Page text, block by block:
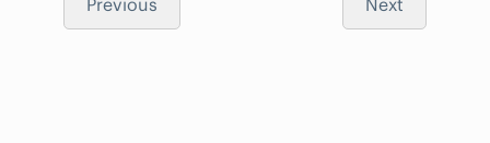
Previous Next